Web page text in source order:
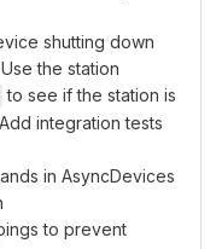
shutting down
the station
to see if the station is
integration tests
in AsyncDevices
to prevent